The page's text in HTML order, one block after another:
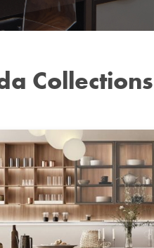
Collections